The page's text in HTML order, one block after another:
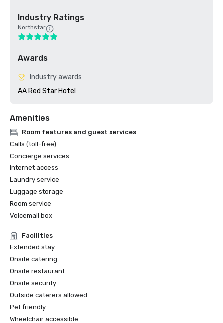
Industry Ratings
Northstar
Awards
Industry awards
Amenities
Room features and guest services
Calls (toll-free)
Concierge services
Internet access
Laundry service
Luggage storage
Room service
Voicemail box
Facilities
Extended stay
Onsite catering
Onsite restaurant
Onsite security
Outside caterers allowed
Pet friendly
Wheelchair accessible